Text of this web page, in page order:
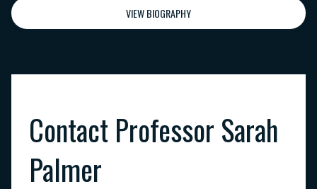
VIEW BIOGRAPHY
Contact Professor Sarah
Palmer